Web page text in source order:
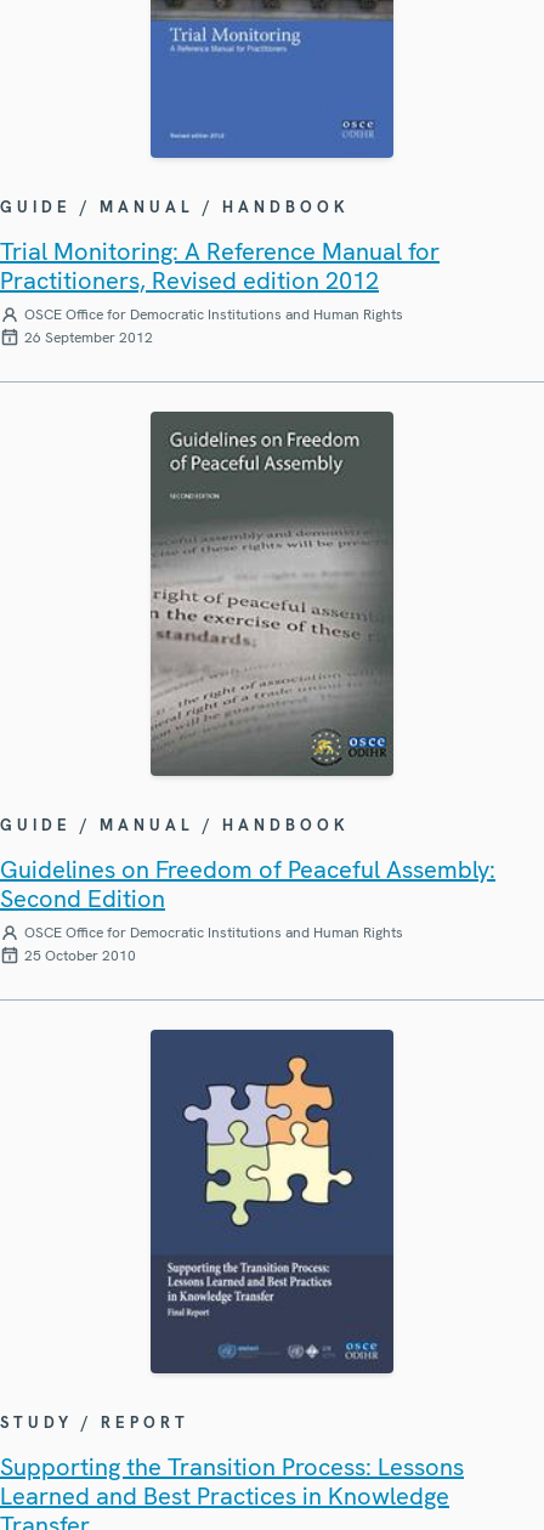
GUIDE / MANUAL / HANDBOOK
Trial Monitoring: A Reference Manual for
Practitioners, Revised edition 2012
OSCE Office for Democratic Institutions and Human Rights
26 September 2012
GUIDE / MANUAL / HANDBOOK
Guidelines on Freedom of Peaceful Assembly:
Second Edition
OSCE Office for Democratic Institutions and Human Rights
25 October 2010
STUDY / REPORT
Supporting the Transition Process: Lessons
Learned and Best Practices in Knowledge